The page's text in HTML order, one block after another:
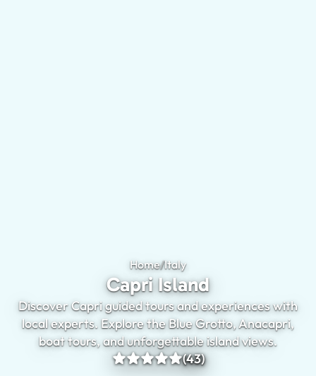
Home/ItalyCapri Island
Capri Island
Discover Capri guided tours and experiences with
local experts. Explore the Blue Grotto, Anacapri,
boat tours, and unforgettable island views.
(43)